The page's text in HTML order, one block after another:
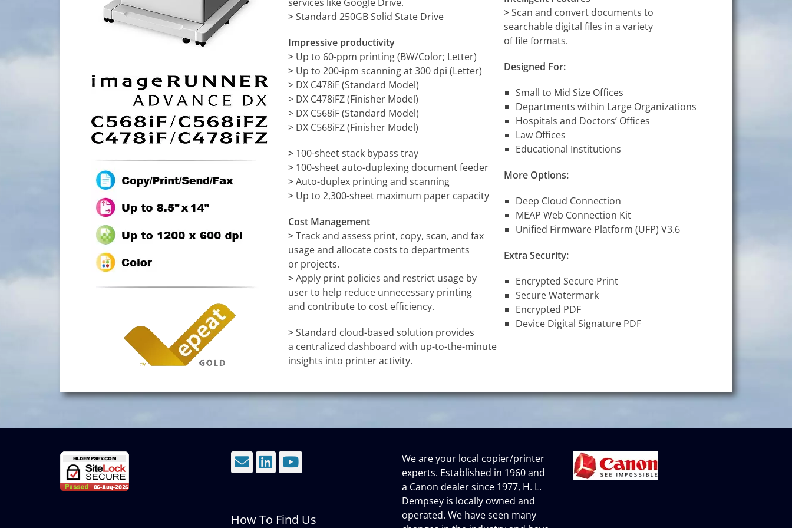
>Standard 250GB Solid State Drive
Impressive productivity
>Up to 60-ppm printing (BW/Color; Letter)
>Up to 200-ipm scanning at 300 dpi (Letter)
> DX C478iF (Standard Model)
> DX C478iFZ (Finisher Model)
> DX C568iF (Standard Model)
> DX C568iFZ (Finisher Model)
>100-sheet stack bypass tray
>100-sheet auto-duplexing document feeder
>Auto-duplex printing and scanning
>Up to 2,300-sheet maximum paper capacity
Cost Management
>Track and assess print, copy, scan, and fax
usage and allocate costs to departments
or projects.
>Apply print policies and restrict usage by
user to help reduce unnecessary printing
and contribute to cost efficiency.
>Standard cloud-based solution provides
a centralized dashboard with up-to-the-minute
insights into printer activity.
>Scan and convert documents to
searchable digital files in a variety
of file formats.
Designed For:
Small to Mid Size Offices
Departments within Large Organizations
Hospitals and Doctors’ Offices
Law Offices
Educational Institutions
More Options:
Deep Cloud Connection
MEAP Web Connection Kit
Unified Firmware Platform (UFP) V3.6
Extra Security:
Encrypted Secure Print
Secure Watermark
Encrypted PDF
Device Digital Signature PDF
EmailLinkedIn
YouTube
How To Find Us
We are your local copier/printer
experts. Established in 1960 and
a Canon dealer since 1977, H. L.
Dempsey is locally owned and
operated. We have seen many